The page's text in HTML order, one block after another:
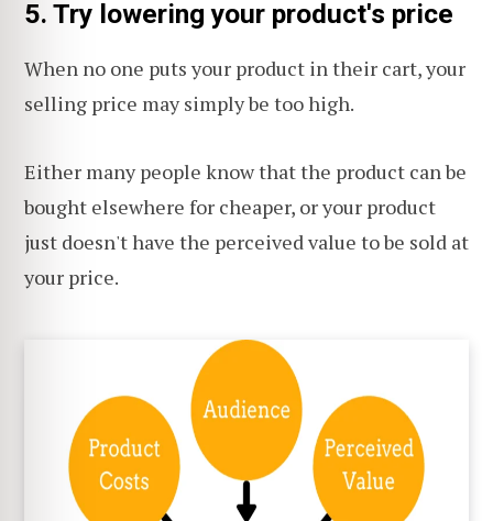
5. Try lowering your product's price
When no one puts your product in their cart, your
selling price may simply be too high.
Either many people know that the product can be
bought elsewhere for cheaper, or your product
just doesn't have the perceived value to be sold at
your price.